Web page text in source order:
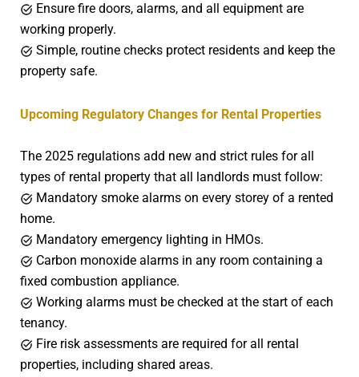
Ensure fire doors, alarms, and all equipment are
working properly.
Simple, routine checks protect residents and keep the
property safe.
Upcoming Regulatory Changes for Rental Properties
The 2025 regulations add new and strict rules for all
types of rental property that all landlords must follow:
Mandatory smoke alarms on every storey of a rented
home.
Mandatory emergency lighting in HMOs.
Carbon monoxide alarms in any room containing a
fixed combustion appliance.
Working alarms must be checked at the start of each
tenancy.
Fire risk assessments are required for all rental
properties, including shared areas.